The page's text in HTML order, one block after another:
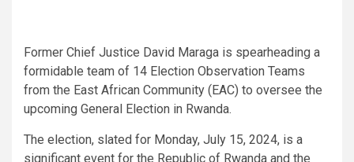
Former Chief Justice David Maraga is spearheading a
formidable team of 14 Election Observation Teams
from the East African Community (EAC) to oversee the
upcoming General Election in Rwanda.
The election, slated for Monday, July 15, 2024, is a
significant event for the Republic of Rwanda and the